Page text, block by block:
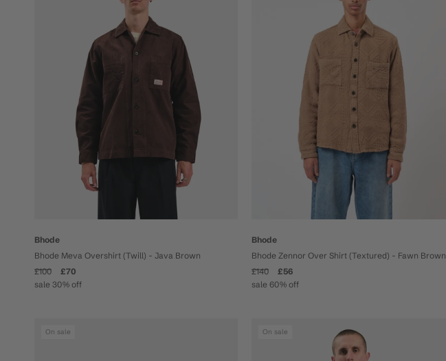
Bhode
Bhode Meva Overshirt (Twill) - Java Brown
£100
£70
sale 30% off
Bhode
Bhode Zennor Over Shirt (Textured) - Fawn Brown
£140
£56
sale 60% off
On sale On sale